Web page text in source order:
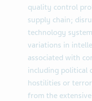
quality control
supply chain;
technology
variations in
associated with
including political
hostilities or
from the